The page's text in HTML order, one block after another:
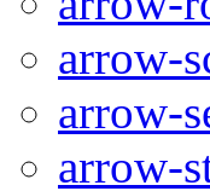
arrow-
arrow-
arrow-